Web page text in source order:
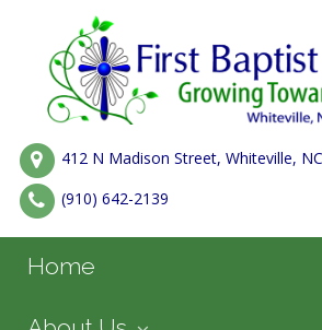
412 N Madison Street, Whiteville,
(910) 642-2139
Home